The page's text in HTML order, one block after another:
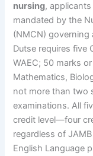
nursing,
mandated by the
(NMCN) governing
Dutse requires five
WAEC; 50 marks
Mathematics,
not more than two
examinations. All
credit level—four
regardless of
English Language